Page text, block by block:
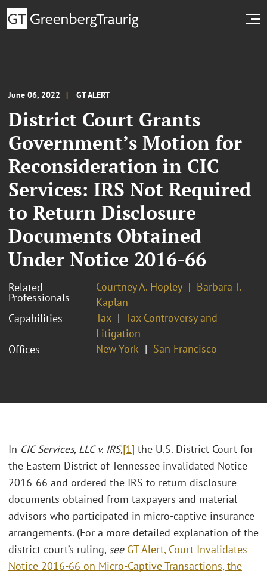
June 06, 2022 GT ALERT
District Court Grants
Government’s Motion for
Reconsideration in CIC
Services: IRS Not Required
to Return Disclosure
Documents Obtained
Under Notice 2016-66
Related
Professionals
Courtney A. Hopley
Barbara T.
Kaplan
Capabilities
Tax
Tax Controversy and
Litigation
Offices
New York San Francisco
In CIC Services, LLC v. IRS,[1] the U.S. District Court for
the Eastern District of Tennessee invalidated Notice
2016-66 and ordered the IRS to return disclosure
documents obtained from taxpayers and material
advisors who participated in micro-captive insurance
arrangements. (For a more detailed explanation of the
district court’s ruling, see GT Alert, Court Invalidates
Notice 2016-66 on Micro-Captive Transactions, the